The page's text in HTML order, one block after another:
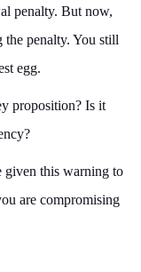
penalty. But now,
penalty. You still
egg.
proposition? Is it
given this warning to
are compromising